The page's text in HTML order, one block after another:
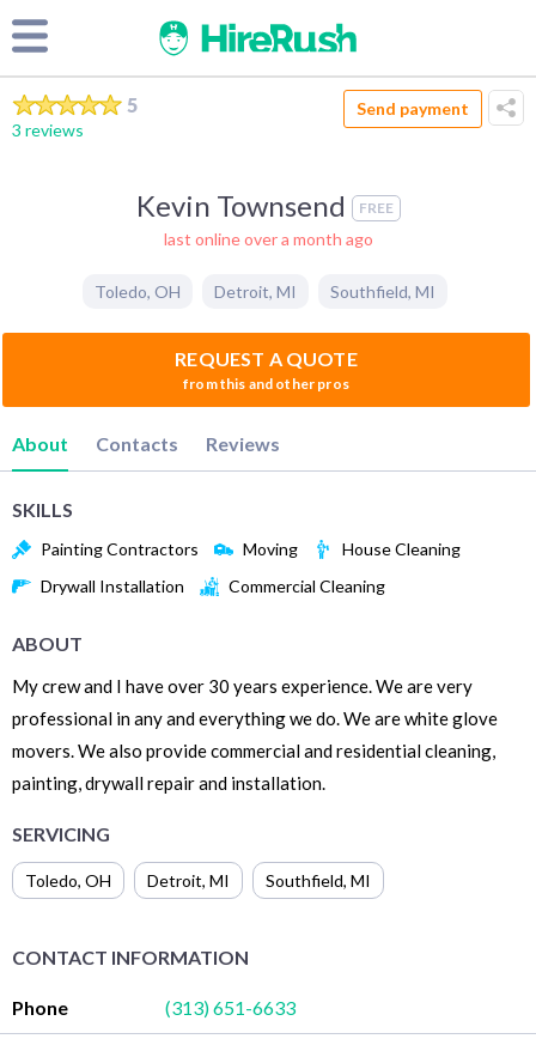
5
3 reviews
Send payment
Kevin Townsend FREE
last online over a month ago
Toledo, OH Detroit, MI Southfield, MI
REQUEST A QUOTE
from this and other pros
About Contacts Reviews
SKILLS
Painting Contractors Moving
House Cleaning
Drywall Installation
Commercial Cleaning
ABOUT
My crew and I have over 30 years experience. We are very
professional in any and everything we do. We are white glove
movers. We also provide commercial and residential cleaning,
painting, drywall repair and installation.
SERVICING
Toledo, OH Detroit, MI Southfield, MI
CONTACT INFORMATION
Phone (313) 651-6633